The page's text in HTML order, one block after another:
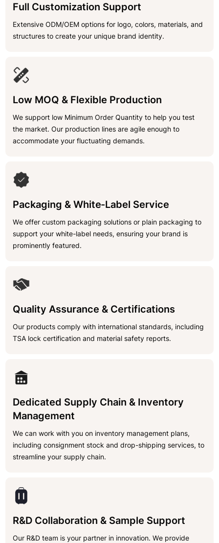
Full Customization Support
Extensive ODM/OEM options for logo, colors, materials, and
structures to create your unique brand identity.
Low MOQ & Flexible Production
We support low Minimum Order Quantity to help you test
the market. Our production lines are agile enough to
accommodate your fluctuating demands.
Packaging & White-Label Service
We offer custom packaging solutions or plain packaging to
support your white-label needs, ensuring your brand is
prominently featured.
Quality Assurance & Certifications
Our products comply with international standards, including
TSA lock certification and material safety reports.
Dedicated Supply Chain & Inventory
Management
We can work with you on inventory management plans,
including consignment stock and drop-shipping services, to
streamline your supply chain.
R&D Collaboration & Sample Support
Our R&D team is your partner in innovation. We provide